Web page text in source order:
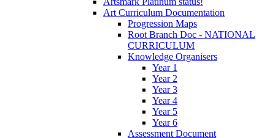
Art Curriculum Documentation
Progression Maps
Root Branch Doc - NATIONAL
CURRICULUM
Knowledge Organisers
Year 1
Year 2
Year 3
Year 4
Year 5
Year 6
Assessment Document